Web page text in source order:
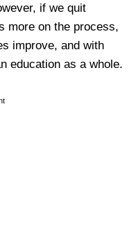
if we quit
more on the process,
improve, and with
education as a whole.